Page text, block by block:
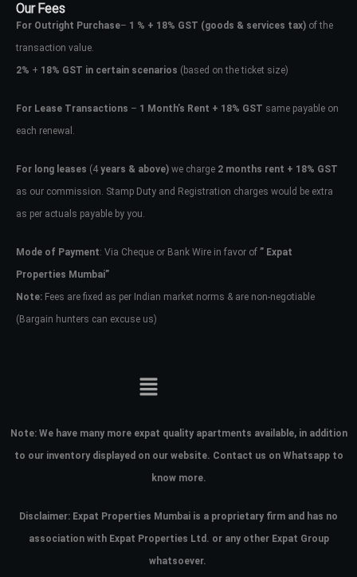
Our Fees
For Outright Purchase– 1 % + 18% GST (goods & services tax) of the
transaction value.
2% + 18% GST in certain scenarios (based on the ticket size)
For Lease Transactions – 1 Month’s Rent + 18% GST same payable on
each renewal.
For long leases (4 years & above) we charge 2 months rent + 18% GST
as our commission. Stamp Duty and Registration charges would be extra
as per actuals payable by you.
Mode of Payment: Via Cheque or Bank Wire in favor of ” Expat
Properties Mumbai”
Note: Fees are fixed as per Indian market norms & are non-negotiable
(Bargain hunters can excuse us)
Note: We have many more expat quality apartments available, in addition
to our inventory displayed on our website. Contact us on Whatsapp to
know more.
Disclaimer: Expat Properties Mumbai is a proprietary firm and has no
association with Expat Properties Ltd. or any other Expat Group
whatsoever.
Don't have an account?Sign Up
Username
Password
your administrator.
Lost your password?